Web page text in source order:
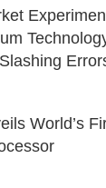
World’s